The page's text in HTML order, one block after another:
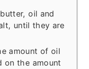
oil and
until they are
amount of oil
on the amount